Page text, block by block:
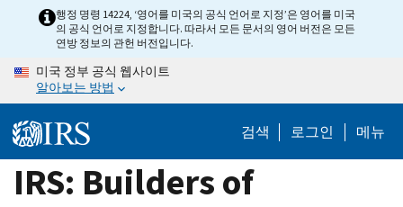
content
행정 명령 14224, ‘영어를 미국의 공식 언어로 지정’은 영어를 미국
의 공식 언어로 지정합니다. 따라서 모든 문서의 영어 버전은 모든
연방 정보의 관헌 버전입니다.
미국 정부 공식 웹사이트
알아보는 방법
검색 로그인 메뉴
IRS: Builders of